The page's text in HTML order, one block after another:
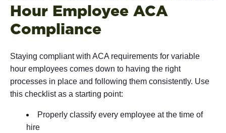
Hour Employee ACA
Compliance
Staying compliant with ACA requirements for variable
hour employees comes down to having the right
processes in place and following them consistently. Use
this checklist as a starting point:
Properly classify every employee at the time of
hire